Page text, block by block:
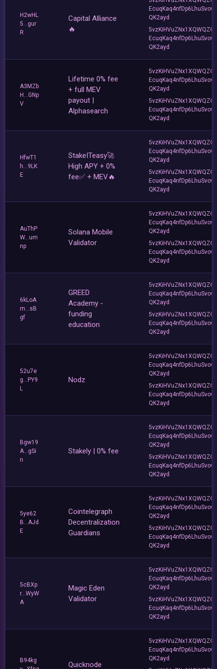
H2wHL
5...gur
R
Capital Alliance
🔥
EcuqKaq4nfDp6LhuSvow
QK2ayd
5vzKiHVuZNx1XQWQZQ
EcuqKaq4nfDp6LhuSvow
QK2ayd
A3MZb
H...GNp
V
Lifetime 0% fee
+ full MEV
payout |
Alphasearch
5vzKiHVuZNx1XQWQZQ
EcuqKaq4nfDp6LhuSvow
QK2ayd
5vzKiHVuZNx1XQWQZQ
EcuqKaq4nfDp6LhuSvow
QK2ayd
HfwT1
h...9LK
E
StakeITeasy🚀
High APY + 0%
fee✅ + MEV🔥
5vzKiHVuZNx1XQWQZQ
EcuqKaq4nfDp6LhuSvow
QK2ayd
5vzKiHVuZNx1XQWQZQ
EcuqKaq4nfDp6LhuSvow
QK2ayd
AuThP
W...um
np
Solana Mobile
Validator
5vzKiHVuZNx1XQWQZQ
EcuqKaq4nfDp6LhuSvow
QK2ayd
5vzKiHVuZNx1XQWQZQ
EcuqKaq4nfDp6LhuSvow
QK2ayd
6kLoA
m...sB
gf
GREED
Academy -
funding
education
5vzKiHVuZNx1XQWQZQ
EcuqKaq4nfDp6LhuSvow
QK2ayd
5vzKiHVuZNx1XQWQZQ
EcuqKaq4nfDp6LhuSvow
QK2ayd
52u7e
g...PY9
L
Nodz
5vzKiHVuZNx1XQWQZQ
EcuqKaq4nfDp6LhuSvow
QK2ayd
5vzKiHVuZNx1XQWQZQ
EcuqKaq4nfDp6LhuSvow
QK2ayd
Bgw19
A...gSi
n
Stakely | 0% fee
5vzKiHVuZNx1XQWQZQ
EcuqKaq4nfDp6LhuSvow
QK2ayd
5vzKiHVuZNx1XQWQZQ
EcuqKaq4nfDp6LhuSvow
QK2ayd
5ye62
B...AJd
E
Cointelegraph
Decentralization
Guardians
5vzKiHVuZNx1XQWQZQ
EcuqKaq4nfDp6LhuSvow
QK2ayd
5vzKiHVuZNx1XQWQZQ
EcuqKaq4nfDp6LhuSvow
QK2ayd
5cBXp
r...WyW
A
Magic Eden
Validator
5vzKiHVuZNx1XQWQZQ
EcuqKaq4nfDp6LhuSvow
QK2ayd
5vzKiHVuZNx1XQWQZQ
EcuqKaq4nfDp6LhuSvow
QK2ayd
B94kg
Quicknode
5vzKiHVuZNx1XQWQZQ
EcuqKaq4nfDp6LhuSvow
QK2ayd